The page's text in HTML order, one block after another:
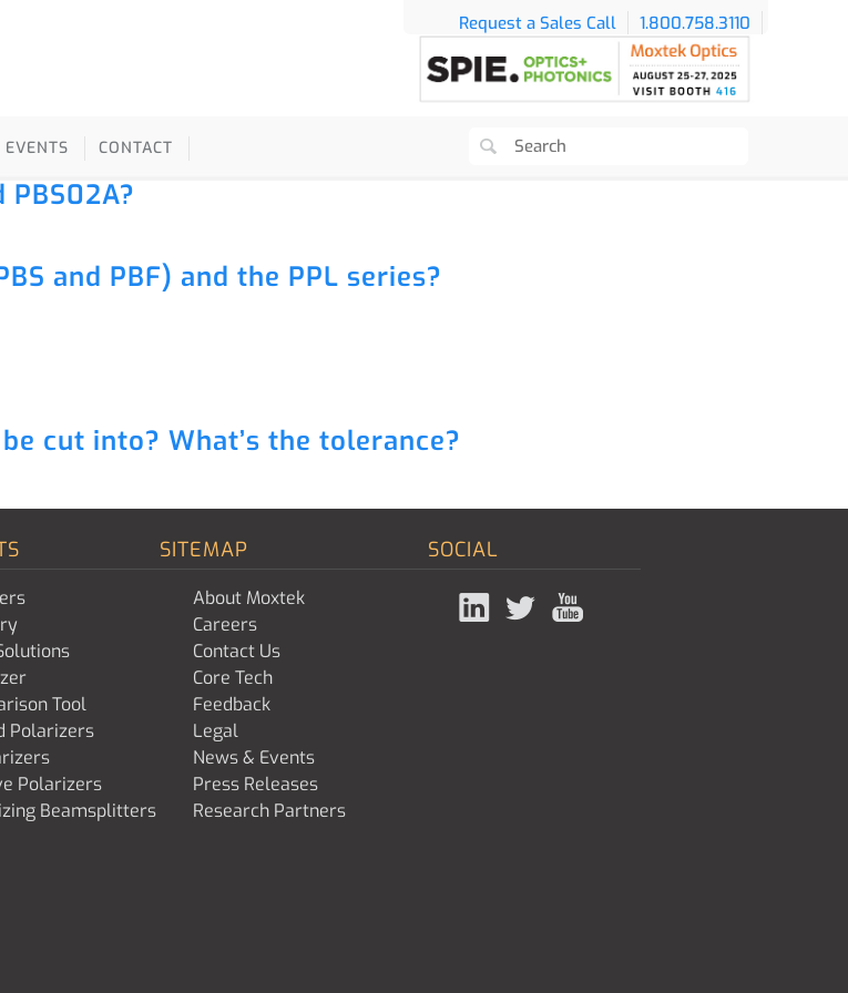
Request a Sales Call 1.800.758.3110
CONTACT
and PBF) and the PPL series?
cut into? What’s the tolerance?
Tool
Polarizers
Polarizers
Beamsplitters
SITEMAP
About Moxtek
Careers
Contact Us
Core Tech
Feedback
Legal
News & Events
Press Releases
Research Partners
SOCIAL